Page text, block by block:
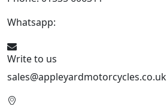
Whatsapp:
Write to us
sales@appleyardmotorcycles.co.uk